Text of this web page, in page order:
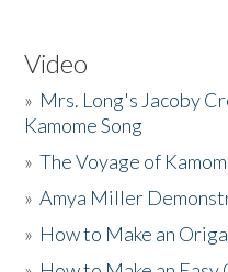
Video
» Mrs. Long's Jacoby
Kamome Song
»The Voyage of
»Amya Miller
» How to Make an